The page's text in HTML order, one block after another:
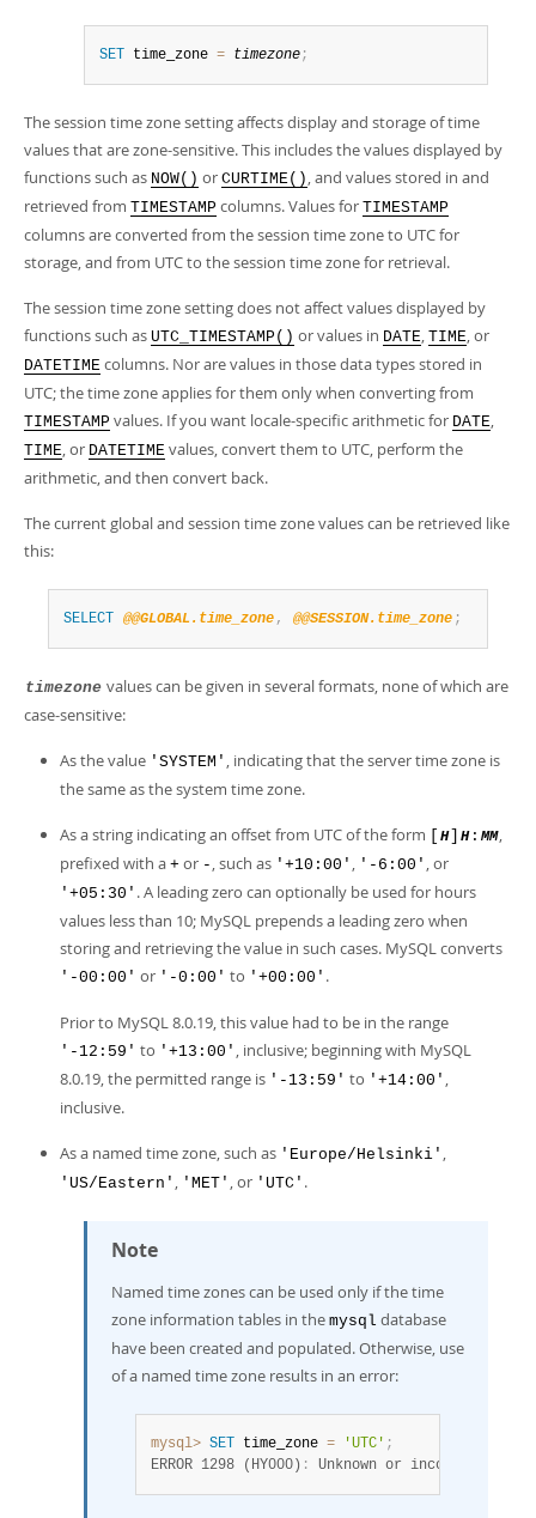
SET time_zone = timezone;
The session time zone setting affects display and storage of time
values that are zone-sensitive. This includes the values displayed by
functions such as NOW() or CURTIME() , and values stored in and
retrieved from TIMESTAMP columns. Values for TIMESTAMP
columns are converted from the session time zone to UTC for
storage, and from UTC to the session time zone for retrieval.
The session time zone setting does not affect values displayed by
functions such as UTC_TIMESTAMP() or values in DATE, TIME, or
DATETIME columns. Nor are values in those data types stored in
UTC; the time zone applies for them only when converting from
TIMESTAMP values. If you want locale-specific arithmetic for DATE,
TIME, or DATETIME values, convert them to UTC, perform the
arithmetic, and then convert back.
The current global and session time zone values can be retrieved like
this:
SELECT @@GLOBAL.time_zone , @@SESSION.time_zone ;
timezone values can be given in several formats, none of which are
case-sensitive:
As the value 'SYSTEM' , indicating that the server time zone is
the same as the system time zone.
As a string indicating an offset from UTC of the form H H : MM,
prefixed with a + or - , such as '+10:00' , '-6:00' , or
'+05:30' . A leading zero can optionally be used for hours
values less than 10; MySQL prepends a leading zero when
storing and retrieving the value in such cases. MySQL converts
'-00:00' or '-0:00' to '+00:00' .
Prior to MySQL 8.0.19, this value had to be in the range
'-12:59' to '+13:00' , inclusive; beginning with MySQL
8.0.19, the permitted range is '-13:59' to '+14:00' ,
inclusive.
As a named time zone, such as 'Europe/Helsinki' ,
'US/Eastern' , 'MET' , or 'UTC' .
Note
Named time zones can be used only if the time
zone information tables in the mysql database
have been created and populated. Otherwise, use
of a named time zone results in an error:
mysql> SET time_zone = 'UTC' ;
ERROR 1298 (HY000) : Unknown or incorrect time